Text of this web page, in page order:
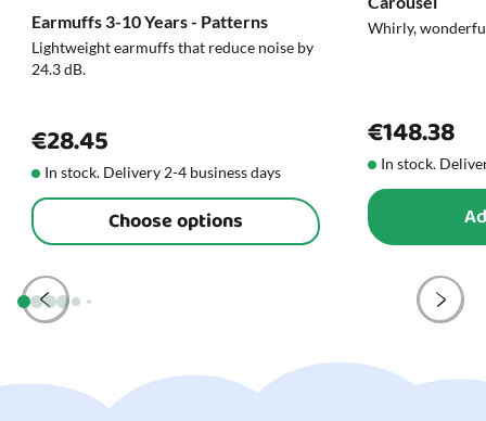
roam and focus on making something beautiful - and all
the while, their fine motor skills are stimulated.
Earmuffs 3-10 Years - Patterns
Lightweight earmuffs that reduce noise by
24.3 dB.
€28.45
In stock. Delivery 2-4 business days
Choose options
Whirly,
€148.38
In stock.